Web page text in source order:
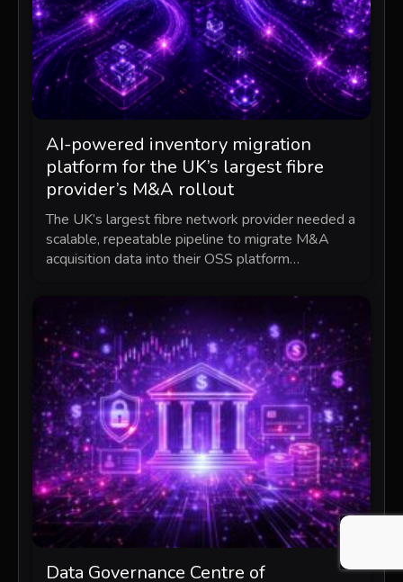
AI-powered inventory migration
platform for the UK’s largest fibre
provider’s M&A rollout
The UK’s largest fibre network provider needed a
scalable, repeatable pipeline to migrate M&A
acquisition data into their OSS platform…
Data Governance Centre of